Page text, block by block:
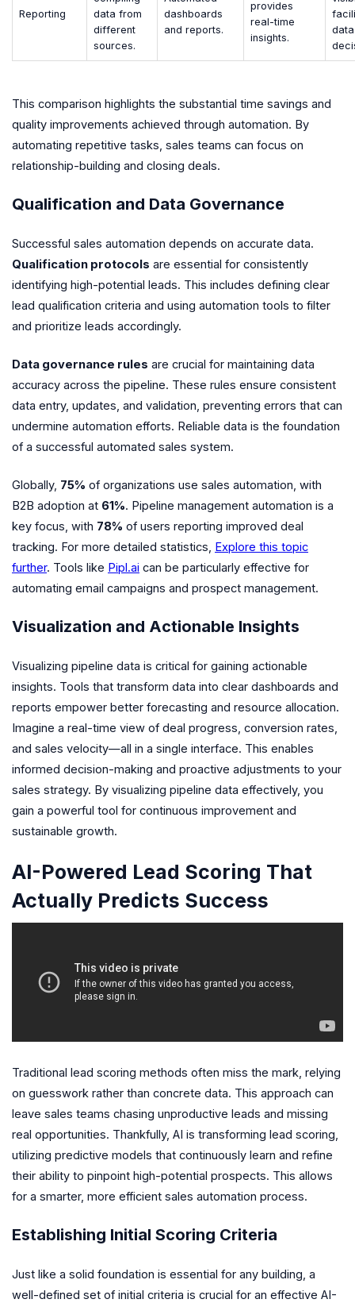
Reporting
data from
different
sources.
dashboards
and reports.
provides
real-time
insights.
This comparison highlights the substantial time savings and
quality improvements achieved through automation. By
automating repetitive tasks, sales teams can focus on
relationship-building and closing deals.
Qualification and Data Governance
Successful sales automation depends on accurate data.
Qualification protocols are essential for consistently
identifying high-potential leads. This includes defining clear
lead qualification criteria and using automation tools to filter
and prioritize leads accordingly.
Data governance rules are crucial for maintaining data
accuracy across the pipeline. These rules ensure consistent
data entry, updates, and validation, preventing errors that can
undermine automation efforts. Reliable data is the foundation
of a successful automated sales system.
Globally, 75% of organizations use sales automation, with
B2B adoption at 61%. Pipeline management automation is a
key focus, with 78% of users reporting improved deal
tracking. For more detailed statistics, Explore this topic
further. Tools like Pipl.ai can be particularly effective for
automating email campaigns and prospect management.
Visualization and Actionable Insights
Visualizing pipeline data is critical for gaining actionable
insights. Tools that transform data into clear dashboards and
reports empower better forecasting and resource allocation.
Imagine a real-time view of deal progress, conversion rates,
and sales velocity—all in a single interface. This enables
informed decision-making and proactive adjustments to your
sales strategy. By visualizing pipeline data effectively, you
gain a powerful tool for continuous improvement and
sustainable growth.
AI-Powered Lead Scoring That
Actually Predicts Success
Traditional lead scoring methods often miss the mark, relying
on guesswork rather than concrete data. This approach can
leave sales teams chasing unproductive leads and missing
real opportunities. Thankfully, AI is transforming lead scoring,
utilizing predictive models that continuously learn and refine
their ability to pinpoint high-potential prospects. This allows
for a smarter, more efficient sales automation process.
Establishing Initial Scoring Criteria
Just like a solid foundation is essential for any building, a
well-defined set of initial criteria is crucial for an effective AI-